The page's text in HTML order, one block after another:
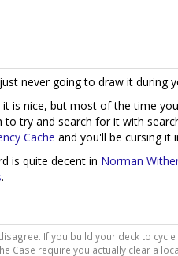
never going to draw it during
it is nice, but most of the time
to try and search for it with
Cache and you'll be cursing it
is quite decent in Norman
.
If you build your deck to
Case require you actually clear a